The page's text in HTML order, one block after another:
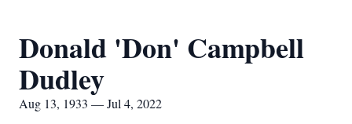
Donald 'Don' Campbell
Dudley
Aug 13, 1933 — Jul 4, 2022